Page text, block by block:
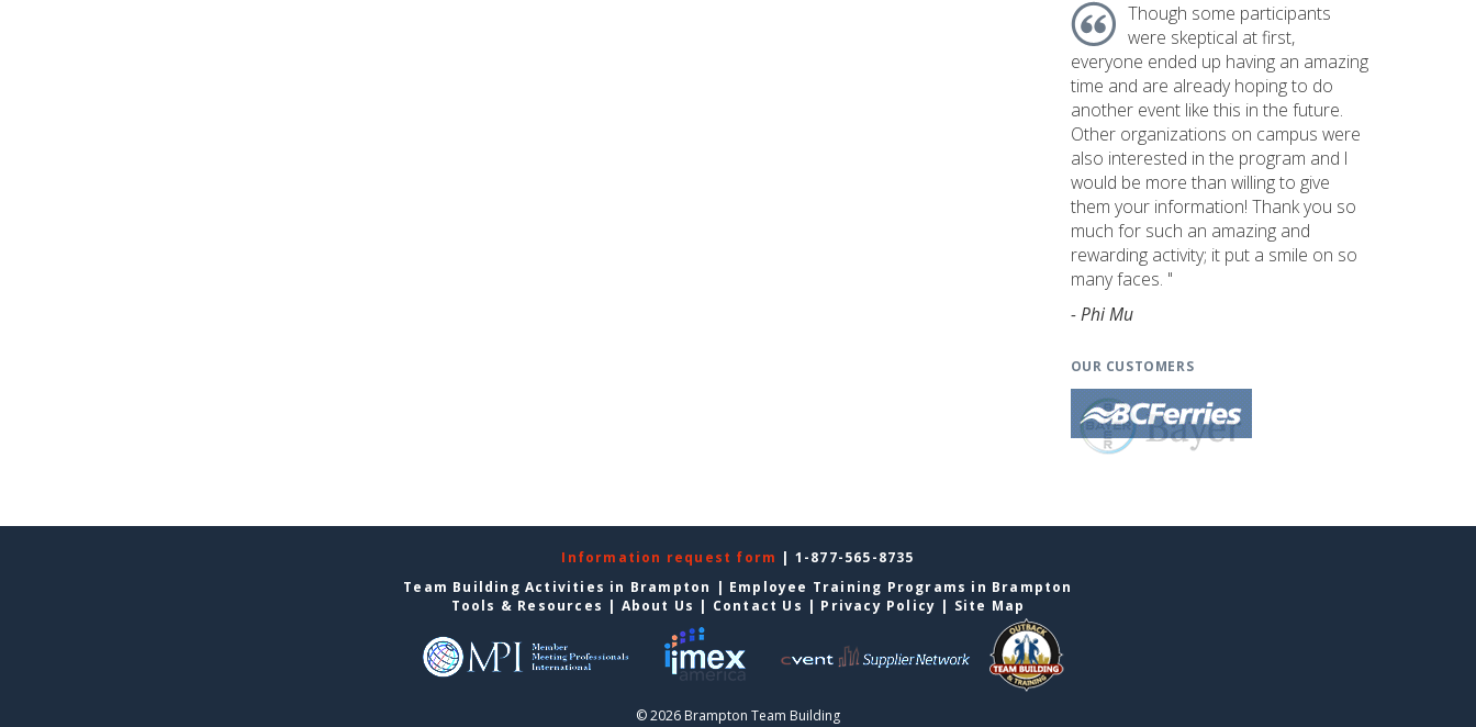
Though some participants
were skeptical at first,
everyone ended up having an amazing
time and are already hoping to do
another event like this in the future.
Other organizations on campus were
also interested in the program and I
would be more than willing to give
them your information! Thank you so
much for such an amazing and
rewarding activity; it put a smile on so
many faces. "
- Phi Mu
OUR CUSTOMERS
Information request form | 1-877-565-8735
Team Building Activities in Brampton | Employee Training Programs in Brampton
Tools & Resources | About Us | Contact Us | Privacy Policy | Site Map
© 2026 Brampton Team Building